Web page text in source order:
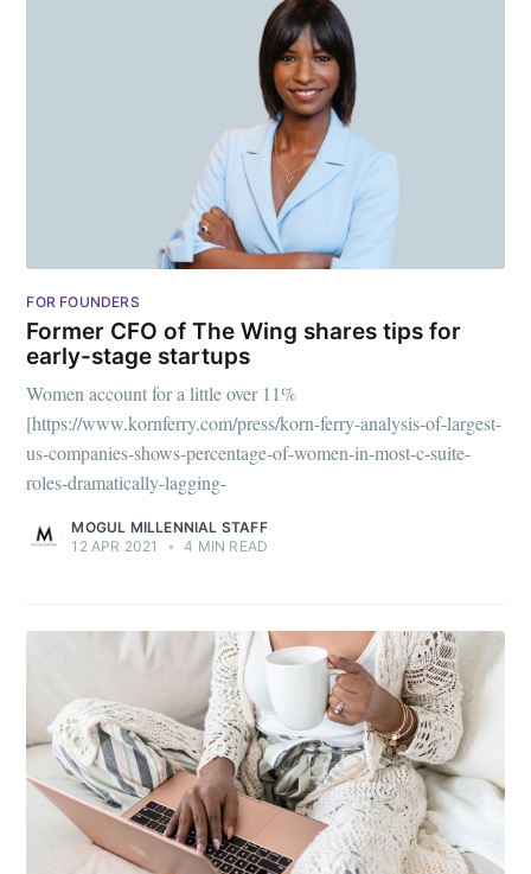
FOR FOUNDERS
Former CFO of The Wing shares tips for
early-stage startups
Women account for a little over 11%
[https://www.kornferry.com/press/korn-ferry-analysis-of-largest-
us-companies-shows-percentage-of-women-in-most-c-suite-
roles-dramatically-lagging-
MOGUL MILLENNIAL STAFF
12 APR 2021
• 4 MIN READ
your inbox
Subscribe